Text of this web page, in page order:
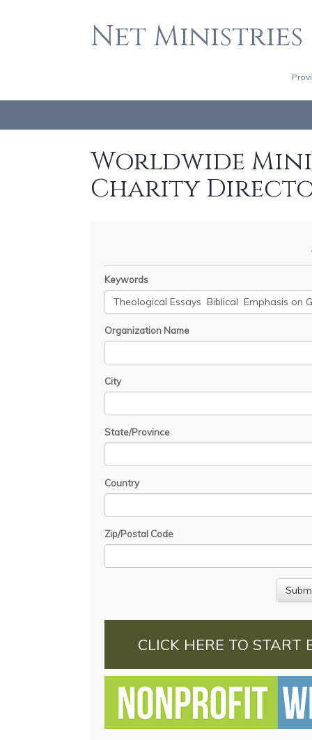
Net Ministries
Worldwide
Charity
Keywords
Organization Name
City
State/Province
Country
Zip/Postal Code
CLICK HERE TO START